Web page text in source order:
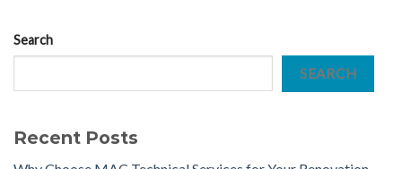
Search
SEARCH
Recent Posts